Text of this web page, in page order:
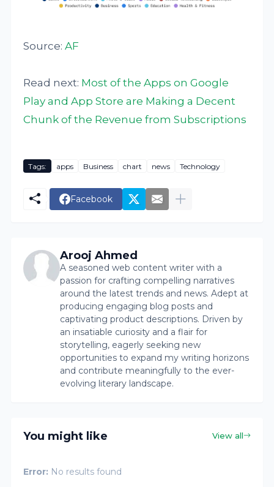
Source:AF
Read next: Most of the Apps on Google
Play and App Store are Making a Decent
Chunk of the Revenue from Subscriptions
Tags: apps Business chart news Technology
Facebook
Arooj Ahmed
A seasoned web content writer with a
passion for crafting compelling narratives
around the latest trends and news. Adept at
producing engaging blog posts and
captivating product descriptions. Driven by
an insatiable curiosity and a flair for
storytelling, eagerly seeking new
opportunities to expand my writing horizons
and contribute meaningfully to the ever-
evolving literary landscape.
You might like View all
Error: No results found